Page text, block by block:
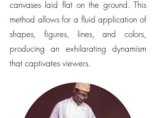
canvases laid flat on the ground. This
method allows for a fluid application of
shapes, figures, lines, and colors,
producing an exhilarating dynamism
that captivates viewers.